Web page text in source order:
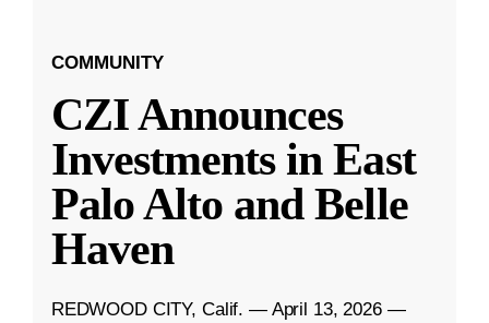
COMMUNITY
CZI Announces
Investments in East
Palo Alto and Belle
Haven
REDWOOD CITY, Calif. — April 13, 2026 —